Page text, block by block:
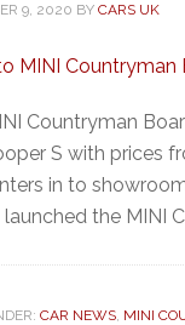
9, 2020 BY CARS UK
Countryman
S with prices
in to
launched the MINI
CAR NEWS, MINI